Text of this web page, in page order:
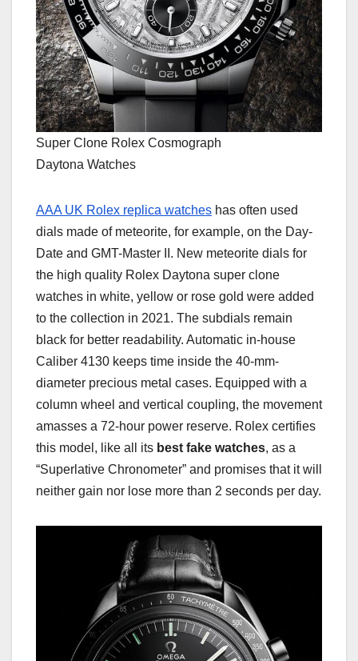
Super Clone Rolex Cosmograph
Daytona Watches
AAA UK Rolex replica watches has often used
dials made of meteorite, for example, on the Day-
Date and GMT-Master II. New meteorite dials for
the high quality Rolex Daytona super clone
watches in white, yellow or rose gold were added
to the collection in 2021. The subdials remain
black for better readability. Automatic in-house
Caliber 4130 keeps time inside the 40-mm-
diameter precious metal cases. Equipped with a
column wheel and vertical coupling, the movement
amasses a 72-hour power reserve. Rolex certifies
this model, like all its best fake watches, as a
“Superlative Chronometer” and promises that it will
neither gain nor lose more than 2 seconds per day.